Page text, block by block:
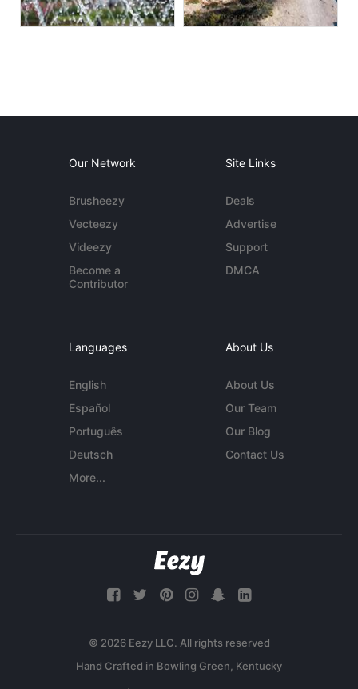
Our Network
Brusheezy
Vecteezy
Videezy
Become a
Contributor
Site Links
Deals
Advertise
Support
DMCA
Languages
English
Español
Português
Deutsch
More...
About Us
About Us
Our Team
Our Blog
Contact Us
© 2026 Eezy LLC. All rights reserved